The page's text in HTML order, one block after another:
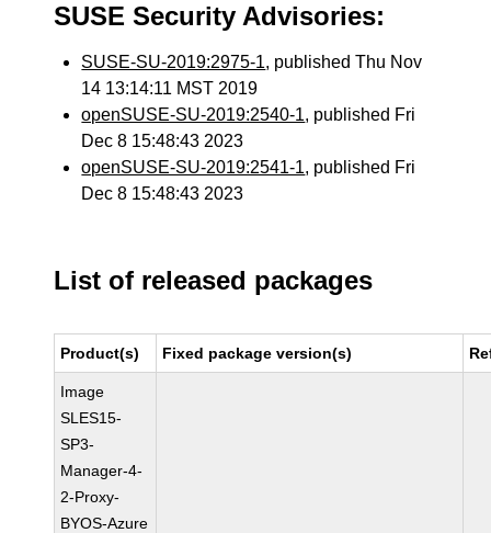
SUSE Security Advisories:
SUSE-SU-2019:2975-1, published Thu Nov
14 13:14:11 MST 2019
openSUSE-SU-2019:2540-1, published Fri
Dec 8 15:48:43 2023
openSUSE-SU-2019:2541-1, published Fri
Dec 8 15:48:43 2023
List of released packages
Product(s) Fixed package version(s)
Image
SLES15-
SP3-
Manager-4-
2-Proxy-
BYOS-Azure